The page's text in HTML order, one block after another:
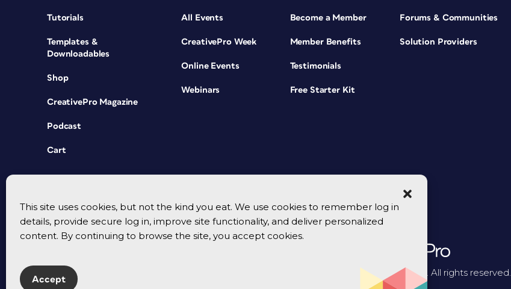
This site uses cookies, but not the kind you eat. We use cookies to remember log in
details, provide secure log in, improve site functionality, and deliver personalized
content. By continuing to browse the site, you accept cookies.
Accept
Tutorials
Templates &
Downloadables
Shop
CreativePro Magazine
Podcast
Cart
All Events
CreativePro Week
Online Events
Webinars
Become a Member
Member Benefits
Testimonials
Free Starter Kit
Forums & Communities
Solution Providers
© 2026 CreativePro Network. All rights reserved.